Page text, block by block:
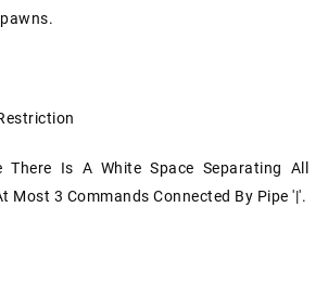
There Is A White Space Separating All
Most 3 Commands Connected By Pipe '|'.